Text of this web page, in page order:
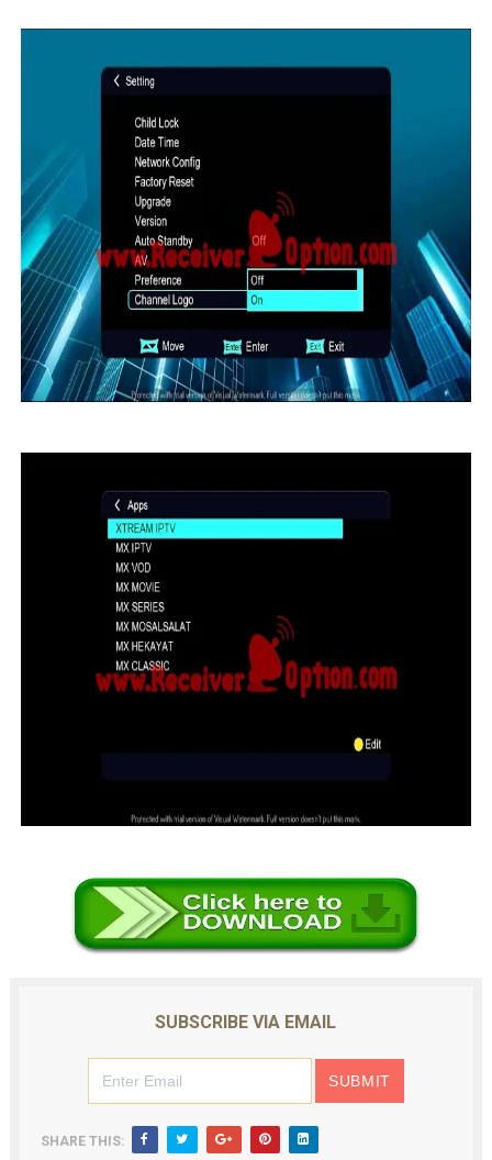
SUBSCRIBE VIA EMAIL
SHARE THIS: